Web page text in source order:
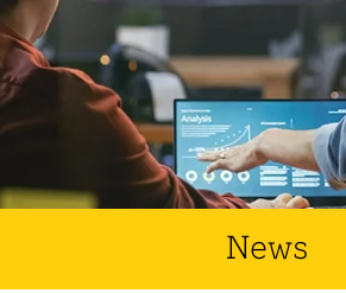
News